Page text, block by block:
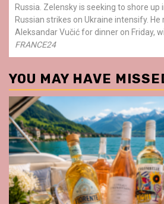
Russia. Zelensky is seeking to shore
Russian strikes on Ukraine intensify.
Aleksandar Vučić for dinner on Friday,
FRANCE24
YOU MAY HAVE